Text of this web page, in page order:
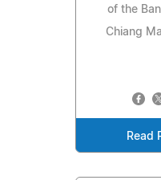
of the
Chiang
Read